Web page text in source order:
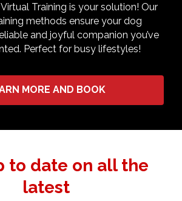
Training is your solution! Our
methods ensure your dog
and joyful companion you’ve
Perfect for busy lifestyles!
MORE AND BOOK
to date on all the
latest